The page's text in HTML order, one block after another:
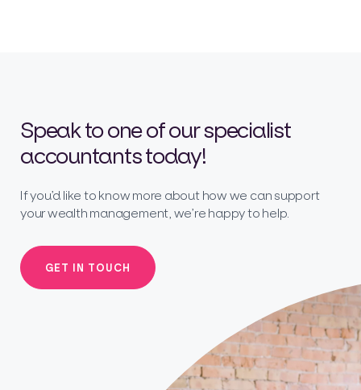
Speak to one of our specialist
accountants today!
If you’d like to know more about how we can support
your wealth management, we’re happy to help.
GET IN TOUCH